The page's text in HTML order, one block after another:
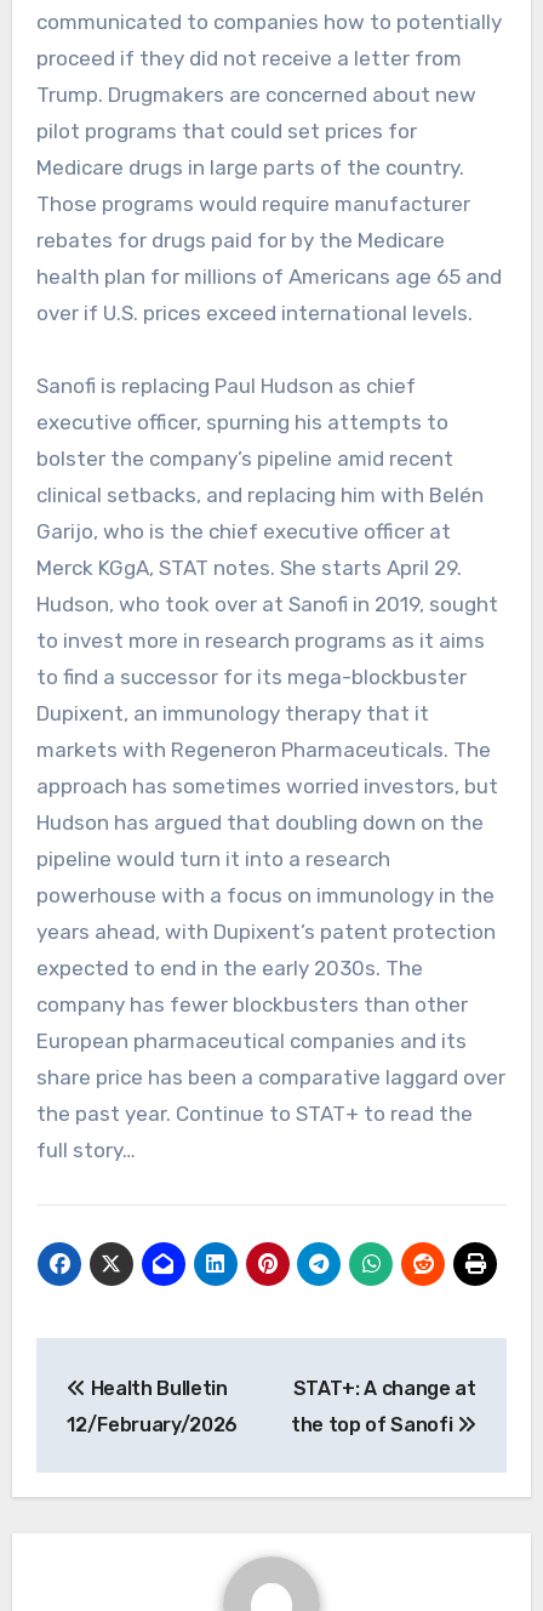
communicated to companies how to potentially
proceed if they did not receive a letter from
Trump. Drugmakers are concerned about new
pilot programs that could set prices for
Medicare drugs in large parts of the country.
Those programs would require manufacturer
rebates for drugs paid for by the Medicare
health plan for millions of Americans age 65 and
over if U.S. prices exceed international levels.
Sanofi is replacing Paul Hudson as chief
executive officer, spurning his attempts to
bolster the company’s pipeline amid recent
clinical setbacks, and replacing him with Belén
Garijo, who is the chief executive officer at
Merck KGgA, STAT notes. She starts April 29.
Hudson, who took over at Sanofi in 2019, sought
to invest more in research programs as it aims
to find a successor for its mega-blockbuster
Dupixent, an immunology therapy that it
markets with Regeneron Pharmaceuticals. The
approach has sometimes worried investors, but
Hudson has argued that doubling down on the
pipeline would turn it into a research
powerhouse with a focus on immunology in the
years ahead, with Dupixent’s patent protection
expected to end in the early 2030s. The
company has fewer blockbusters than other
European pharmaceutical companies and its
share price has been a comparative laggard over
the past year. Continue to STAT+ to read the
full story…
navigation
Health Bulletin
12/February/2026
STAT+: A change at
the top of Sanofi